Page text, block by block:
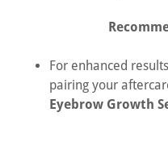
For enhanced
pairing your
Eyebrow Growth